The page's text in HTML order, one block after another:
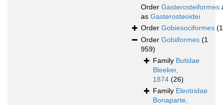
Order Gasterosteiformes
as Gasterosteoidei
Order Gobiesociformes
Order Gobiiformes (1
959)
Family Butidae
Bleeker,
1874 (26)
Family Eleotridae
Bonaparte,